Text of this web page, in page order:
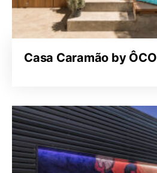
Casa Caramão by ÔCO